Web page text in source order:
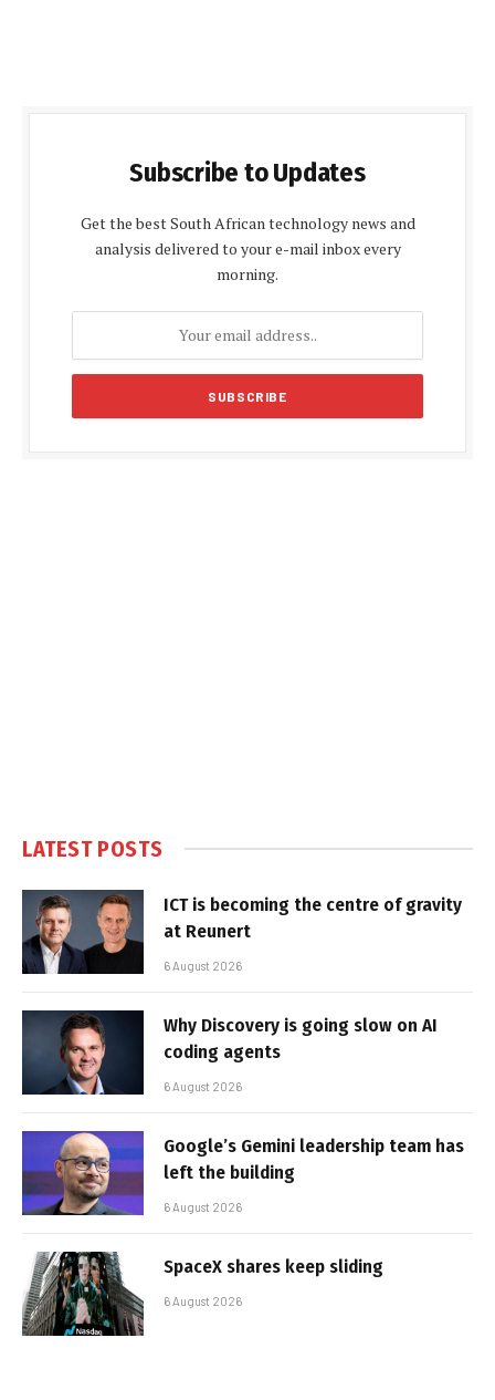
Subscribe to Updates
Get the best South African technology news and
analysis delivered to your e-mail inbox every
morning.
LATEST POSTS
ICT is becoming the centre of gravity
at Reunert
6 August 2026
Why Discovery is going slow on AI
coding agents
6 August 2026
Google’s Gemini leadership team has
left the building
6 August 2026
SpaceX shares keep sliding
6 August 2026